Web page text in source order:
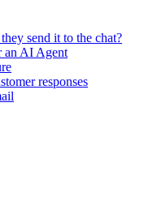
send it to the chat?
an AI Agent
responses